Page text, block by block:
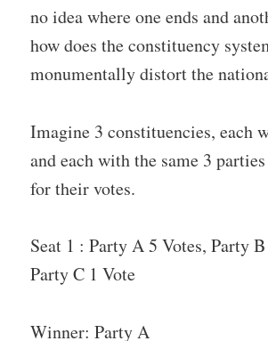
no idea where one ends and
how does the constituency
monumentally distort the
Imagine 3 constituencies, each
and each with the same 3
for their votes.
Seat 1 : Party A 5 Votes, Party
Party C 1 Vote
Winner: Party A